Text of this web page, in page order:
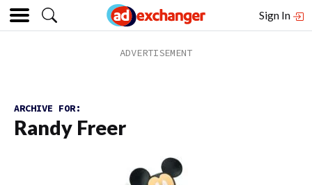
Sign In
ARCHIVE FOR:
Randy Freer